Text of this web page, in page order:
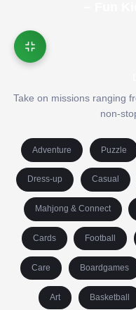
Take on missions ranging
non-
Adventure Puzzle
Dress-up Casual
Mahjong & Connect
Cards Football
Care Boardgames
Art Basketball